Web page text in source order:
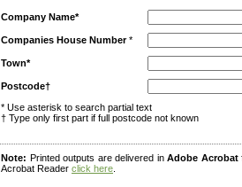
Company Name*
Companies House Number*
Town*
Postcode†
* Use asterisk to search partial text
† Type only first part if full postcode not known
Note: Printed outputs are delivered inAdobe Acrobat
Acrobat Reader click here